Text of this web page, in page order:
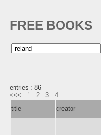
FREE BOOKS
entries : 86
<<<
1 2 3
4
title
creator